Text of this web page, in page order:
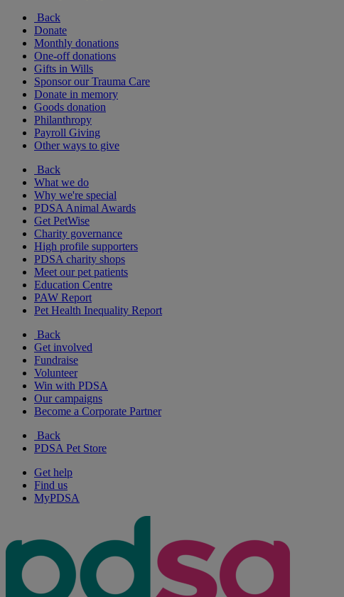
Back
Donate
Monthly donations
One-off donations
Gifts in Wills
Sponsor our Trauma Care
Donate in memory
Goods donation
Philanthropy
Payroll Giving
Other ways to give
Back
What we do
Why we're special
PDSA Animal Awards
Get PetWise
Charity governance
High profile supporters
PDSA charity shops
Meet our pet patients
Education Centre
PAW Report
Pet Health Inequality Report
Back
Get involved
Fundraise
Volunteer
Win with PDSA
Our campaigns
Become a Corporate Partner
Back
PDSA Pet Store
Get help
Find us
MyPDSA